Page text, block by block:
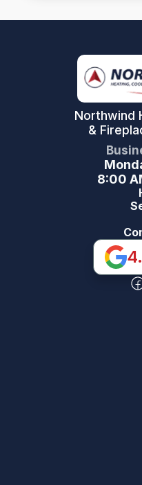
Northwind
&
8:00